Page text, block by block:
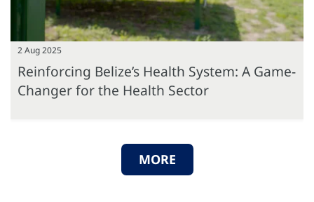
2 Aug 2025
Reinforcing Belize’s Health System: A Game-
Changer for the Health Sector
MORE